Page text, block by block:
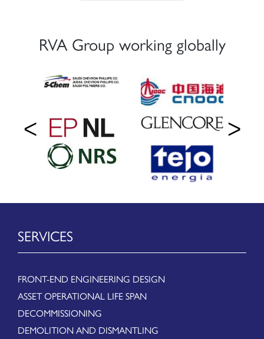
RVA Group working globally
SERVICES
FRONT-END ENGINEERING DESIGN
ASSET OPERATIONAL LIFE SPAN
DECOMMISSIONING
DEMOLITION AND DISMANTLING